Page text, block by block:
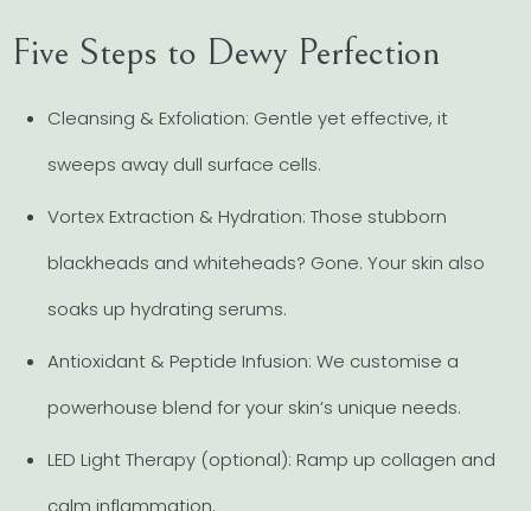
Five Steps to Dewy Perfection
Cleansing & Exfoliation: Gentle yet effective, it
sweeps away dull surface cells.
Vortex Extraction & Hydration: Those stubborn
blackheads and whiteheads? Gone. Your skin also
soaks up hydrating serums.
Antioxidant & Peptide Infusion: We customise a
powerhouse blend for your skin’s unique needs.
LED Light Therapy (optional): Ramp up collagen and
calm inflammation.